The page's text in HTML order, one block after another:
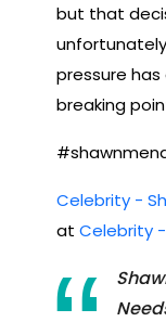
but that
pressure
breaking
Celebrity -
at Celebrity -